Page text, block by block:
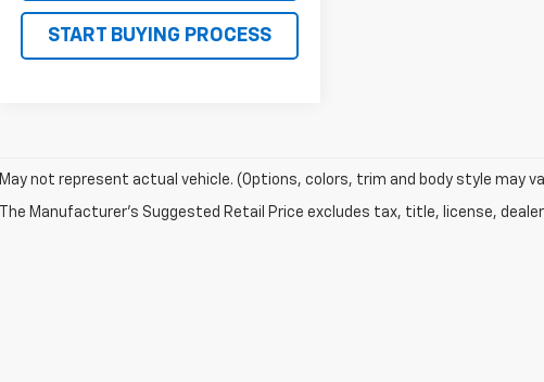
START BUYING PROCESS
May not represent actual vehicle. (Options, colors, trim and body style may
The Manufacturer's Suggested Retail Price excludes tax, title, license,